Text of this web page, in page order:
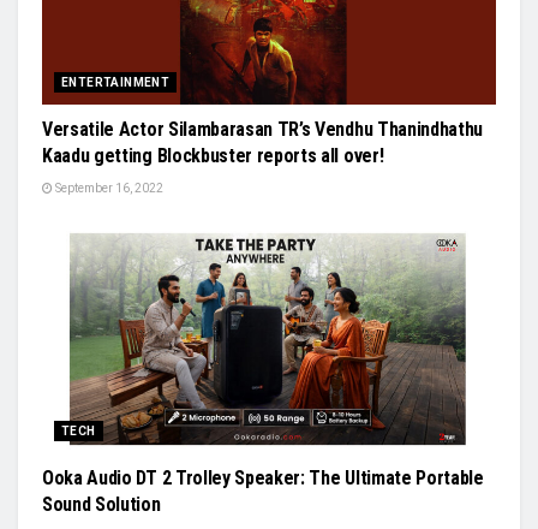
ENTERTAINMENT
Versatile Actor Silambarasan TR’s Vendhu Thanindhathu
Kaadu getting Blockbuster reports all over!
September 16, 2022
TECH
Ooka Audio DT 2 Trolley Speaker: The Ultimate Portable
Sound Solution